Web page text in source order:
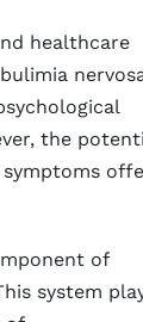
healthcare
the
of
system